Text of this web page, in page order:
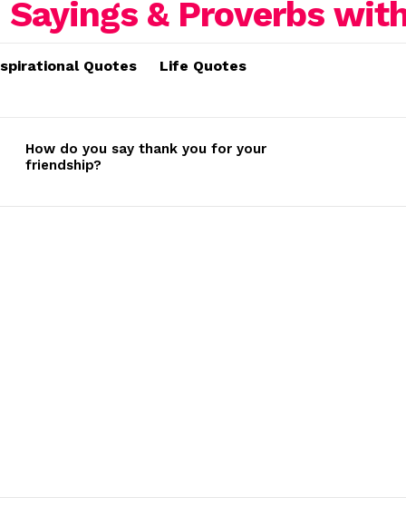
Quotes Life Quotes
How do you say thank you for your
friendship?